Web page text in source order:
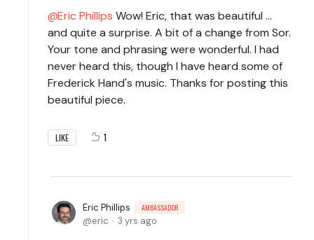
Eric Phillips Wow! Eric, that was beautiful ...
and quite a surprise. A bit of a change from Sor.
Your tone and phrasing were wonderful. I had
never heard this, though I have heard some of
Frederick Hand's music. Thanks for posting this
beautiful piece.
LIKE 1
Eric Phillips AMBASSADOR
eric 3 yrs ago